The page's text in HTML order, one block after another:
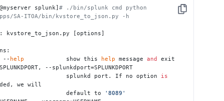
Copy
splunk]# ./bin/splunk cmd python
SA-ITOA/bin/kvstore_to_json.py -h
kvstore_to_json.py [options]
--
help
            show this
help message and exit
                        splunkd port. If no option
is
we will
                        default to
'8089'